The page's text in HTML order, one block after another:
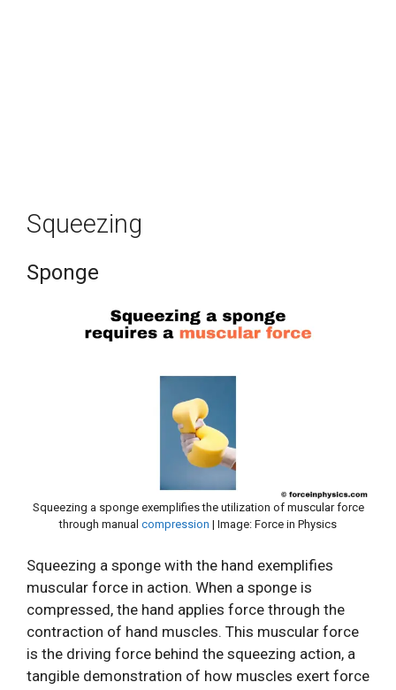
Squeezing
Sponge
Squeezing a sponge exemplifies the utilization of muscular force
through manual compression | Image: Force in Physics
Squeezing a sponge with the hand exemplifies
muscular force in action. When a sponge is
compressed, the hand applies force through the
contraction of hand muscles. This muscular force
is the driving force behind the squeezing action, a
tangible demonstration of how muscles exert force